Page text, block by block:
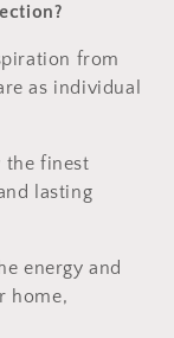
from
as individual
the finest
lasting
energy and
home,